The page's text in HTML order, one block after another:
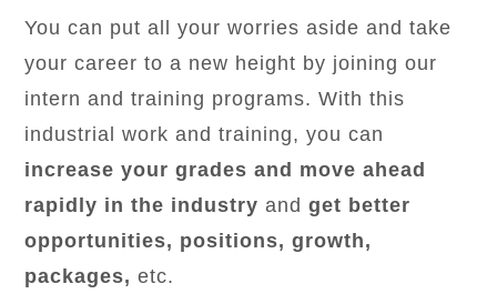
You can put all your worries aside and take
your career to a new height by joining our
intern and training programs. With this
industrial work and training, you can
increase your grades and move ahead
rapidly in the industry andget better
opportunities, positions, growth,
packages, etc.